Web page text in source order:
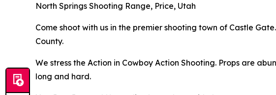
North Springs Shooting Range, Price, Utah
Come shoot with us in the premier shooting town of Castle
County.
We stress the Action in Cowboy Action Shooting. Props are
long and hard.